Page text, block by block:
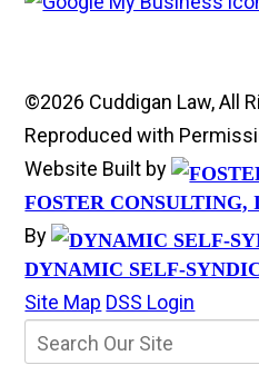
©2026 Cuddigan Law, All
Reproduced with
Website Built by
FOSTER CONSULTING,
By
DYNAMIC SELF-
Site Map DSS Login